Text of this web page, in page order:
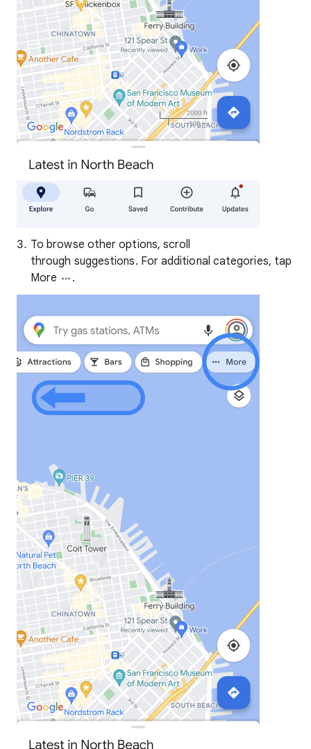
To browse other options, scroll
through suggestions. For additional categories, tap
More
.